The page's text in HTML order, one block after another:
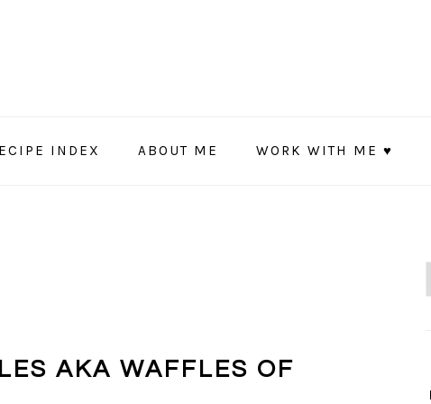
INDEX ABOUT ME WORK WITH ME ♥
AKA WAFFLES OF